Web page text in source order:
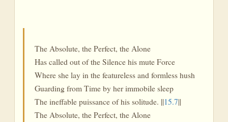
The Absolute, the Perfect, the Alone
Has called out of the Silence his mute Force
Where she lay in the featureless and formless hush
Guarding from Time by her immobile sleep
The ineffable puissance of his solitude. ||15.7||
The Absolute, the Perfect, the Alone